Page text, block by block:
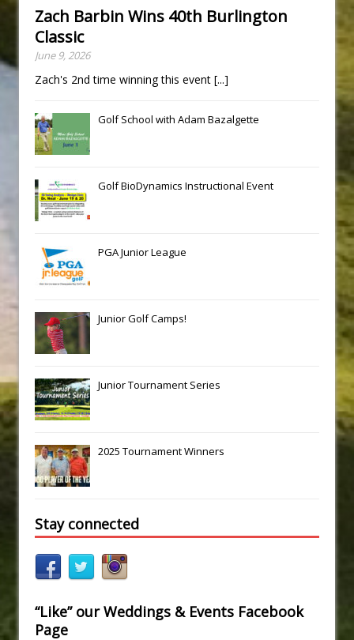
Zach Barbin Wins 40th Burlington
Classic
June 9, 2026
Zach's 2nd time winning this event [...]
Golf School with Adam Bazalgette
Golf BioDynamics Instructional Event
PGA Junior League
Junior Golf Camps!
Junior Tournament Series
2025 Tournament Winners
Stay connected
“Like” our Weddings & Events Facebook
Page